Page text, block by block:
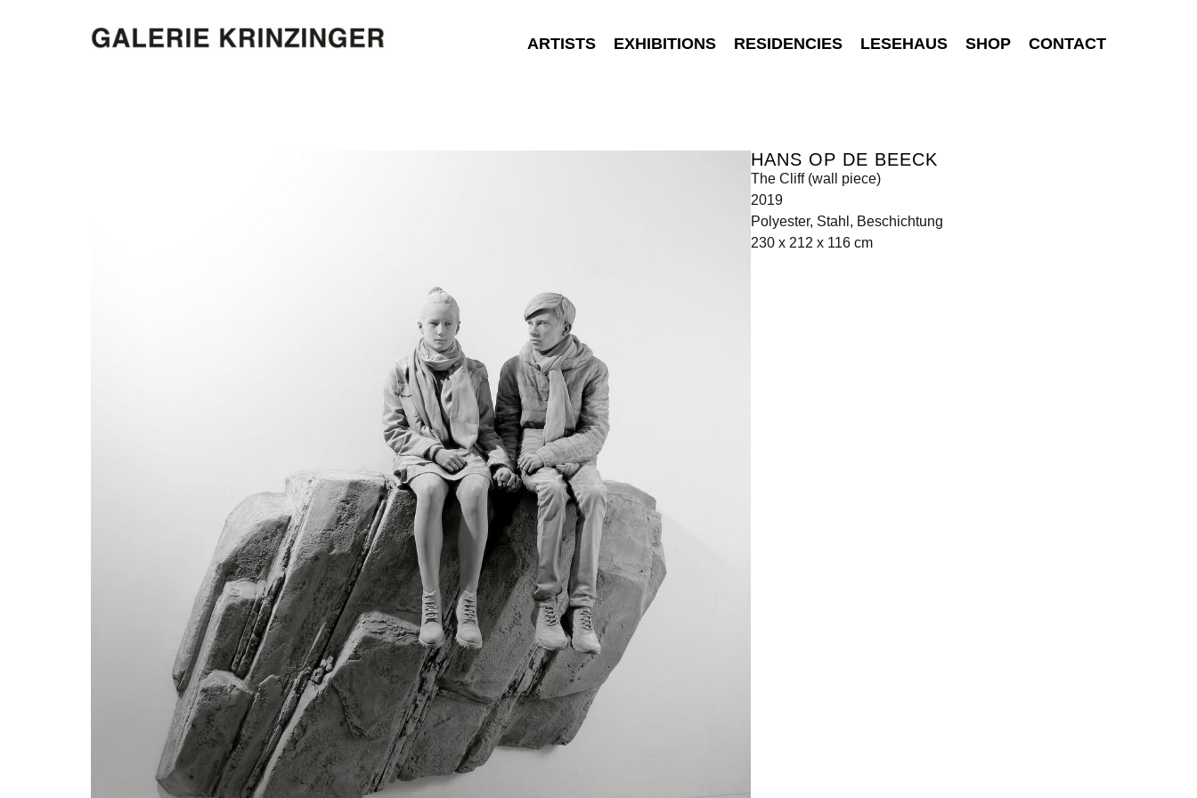
ARTISTS EXHIBITIONS RESIDENCIES LESEHAUS SHOP CONTACT
HANS OP DE BEECK
The Cliff (wall piece)
2019
Polyester, Stahl, Beschichtung
230 x 212 x 116 cm